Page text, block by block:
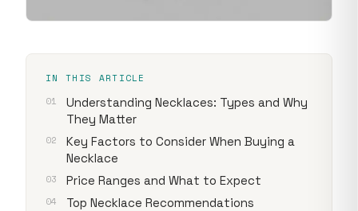
IN THIS ARTICLE
Understanding Necklaces: Types and Why
They Matter
Key Factors to Consider When Buying a
Necklace
Price Ranges and What to Expect
Top Necklace Recommendations